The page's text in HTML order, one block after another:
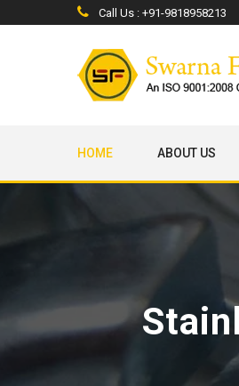
Call Us : +91-9818958213
HOME ABOUT US